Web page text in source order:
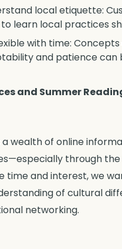
local etiquette:
learn local practices
with time:
and patience can
and Summer
a wealth of online
through the
time and interest, we
of cultural
networking.